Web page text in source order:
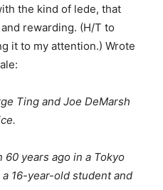
the kind of lede, that
rewarding. (H/T to
it to my attention.) Wrote
Ting and Joe DeMarsh
years ago in a Tokyo
16-year-old student and